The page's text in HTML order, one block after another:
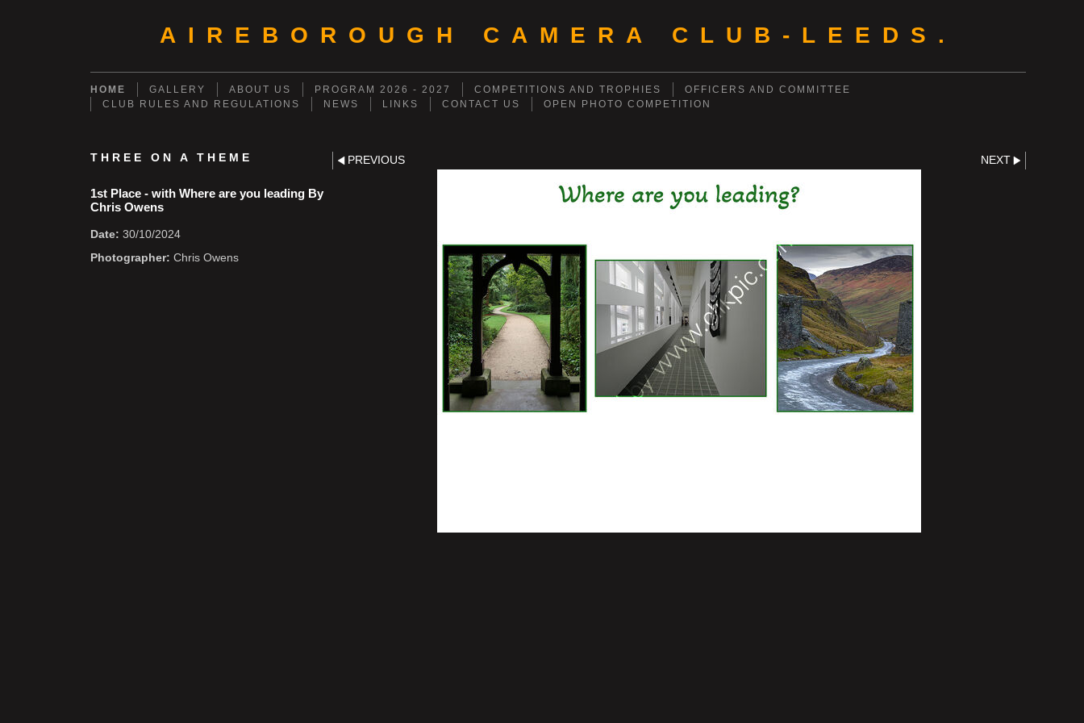
AIREBOROUGH CAMERA CLUB-LEEDS.
HOME GALLERY ABOUT US PROGRAM 2026 - 2027 COMPETITIONS AND TROPHIES
OFFICERS AND COMMITTEE
CLUB RULES AND REGULATIONS
NEWS LINKS CONTACT US OPEN PHOTO COMPETITION
THREE ON A THEME
1st Place - with Where are you leading By
Chris Owens
Date: 30/10/2024
Photographer: Chris Owens
PREVIOUS NEXT